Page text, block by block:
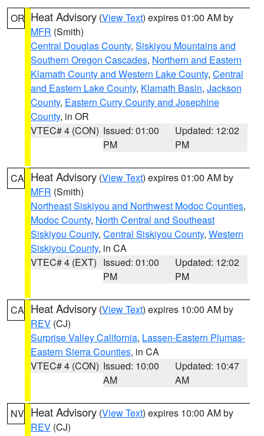
OR Heat Advisory (View Text) expires 01:00 AM by
MFR (Smith)
Central Douglas County, Siskiyou Mountains and
Southern Oregon Cascades, Northern and Eastern
Klamath County and Western Lake County, Central
and Eastern Lake County, Klamath Basin, Jackson
County, Eastern Curry County and Josephine
County, in OR
VTEC# 4 (CON) Issued: 01:00
PM
Updated: 12:02
PM
CA Heat Advisory (View Text) expires 01:00 AM by
MFR (Smith)
Northeast Siskiyou and Northwest Modoc Counties,
Modoc County, North Central and Southeast
Siskiyou County, Central Siskiyou County, Western
Siskiyou County, in CA
VTEC# 4 (EXT) Issued: 01:00
PM
Updated: 12:02
PM
CA Heat Advisory (View Text) expires 10:00 AM by
REV (CJ)
Surprise Valley California, Lassen-Eastern Plumas-
Eastern Sierra Counties, in CA
VTEC# 4 (CON) Issued: 10:00
AM
Updated: 10:47
AM
NV Heat Advisory (View Text) expires 10:00 AM by
REV (CJ)